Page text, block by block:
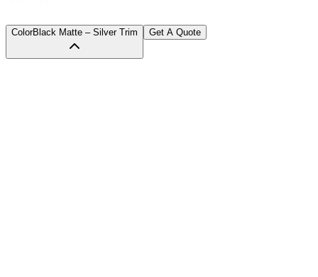
ColorBlack Matte – Silver Trim Get A Quote